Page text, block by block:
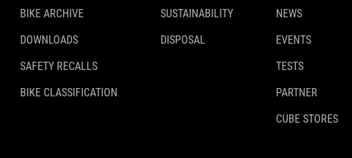
BIKE ARCHIVE
DOWNLOADS
SAFETY RECALLS
BIKE CLASSIFICATION
SUSTAINABILITY
DISPOSAL
NEWS
EVENTS
TESTS
PARTNER
CUBE STORES